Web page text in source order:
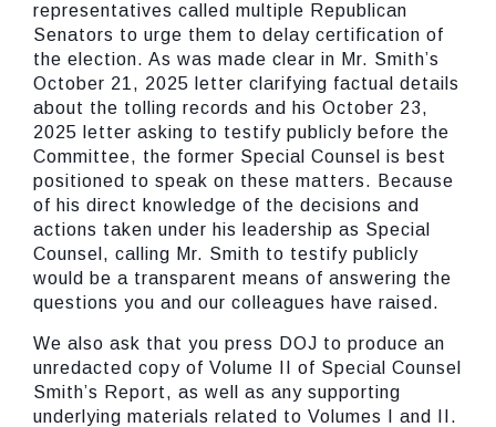
representatives called multiple Republican
Senators to urge them to delay certification of
the election. As was made clear in Mr. Smith’s
October 21, 2025 letter clarifying factual details
about the tolling records and his October 23,
2025 letter asking to testify publicly before the
Committee, the former Special Counsel is best
positioned to speak on these matters. Because
of his direct knowledge of the decisions and
actions taken under his leadership as Special
Counsel, calling Mr. Smith to testify publicly
would be a transparent means of answering the
questions you and our colleagues have raised.
We also ask that you press DOJ to produce an
unredacted copy of Volume II of Special Counsel
Smith’s Report, as well as any supporting
underlying materials related to Volumes I and II.